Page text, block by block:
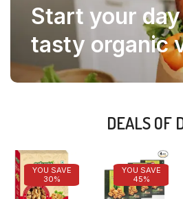
Start your
tasty organic
DEALS OF
YOU SAVE
30%
YOU SAVE
45%